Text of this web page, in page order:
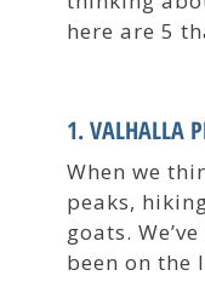
here are 5
1. VALHALLA
When we
peaks,
goats.
been on the